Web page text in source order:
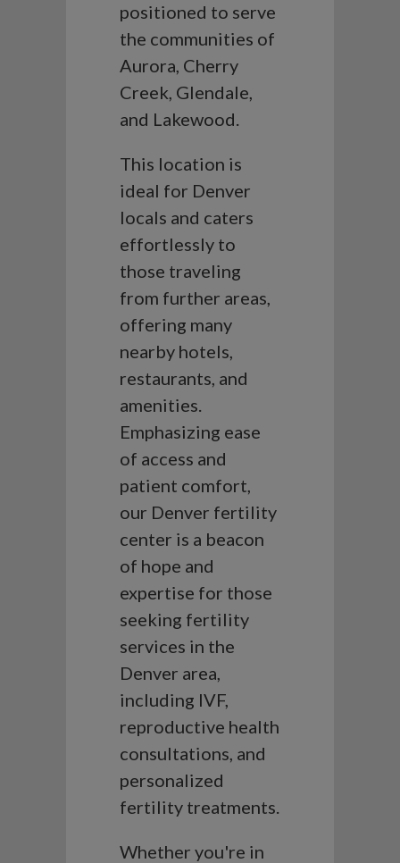
positioned to serve
the communities of
Aurora, Cherry
Creek, Glendale,
and Lakewood.
This location is
ideal for Denver
locals and caters
effortlessly to
those traveling
from further areas,
offering many
nearby hotels,
restaurants, and
amenities.
Emphasizing ease
of access and
patient comfort,
our Denver fertility
center is a beacon
of hope and
expertise for those
seeking fertility
services in the
Denver area,
including IVF,
reproductive health
consultations, and
personalized
fertility treatments.
Whether you're in